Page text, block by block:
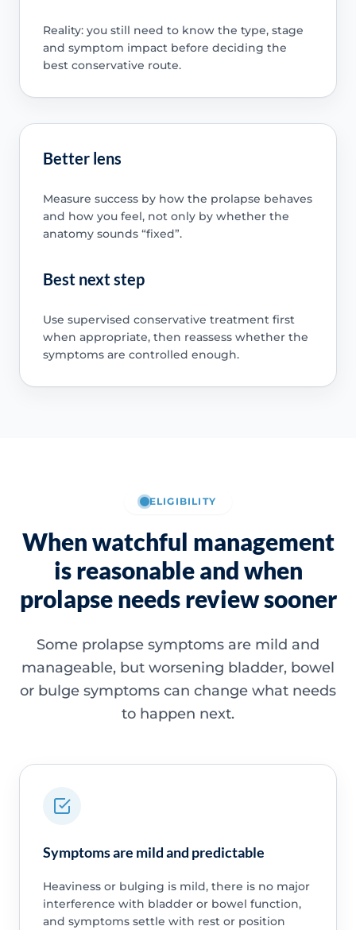
Reality: you still need to know the type, stage
and symptom impact before deciding the
best conservative route.
Better lens
Measure success by how the prolapse behaves
and how you feel, not only by whether the
anatomy sounds “fixed”.
Best next step
Use supervised conservative treatment first
when appropriate, then reassess whether the
symptoms are controlled enough.
ELIGIBILITY
When watchful management
is reasonable and when
prolapse needs review sooner
Some prolapse symptoms are mild and
manageable, but worsening bladder, bowel
or bulge symptoms can change what needs
to happen next.
Symptoms are mild and predictable
Heaviness or bulging is mild, there is no major
interference with bladder or bowel function,
and symptoms settle with rest or position